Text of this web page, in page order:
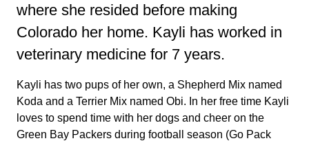
where she resided before making
Colorado her home. Kayli has worked in
veterinary medicine for 7 years.
Kayli has two pups of her own, a Shepherd Mix named
Koda and a Terrier Mix named Obi. In her free time Kayli
loves to spend time with her dogs and cheer on the
Green Bay Packers during football season (Go Pack